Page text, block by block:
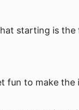
starting is
fun to make the